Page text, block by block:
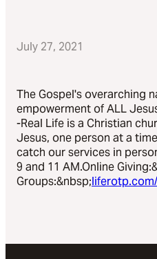
July 27, 2021
The Gospel's overarching
empowerment of ALL
-Real Life is a Christian
Jesus, one person at a
catch our services in
9 and 11 AM.Online
Groups:&nbsp;